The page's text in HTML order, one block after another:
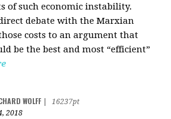
of such economic instability.
debate with the Marxian
costs to an argument that
be the best and most “efficient”
WOLFF
16237pt
2018